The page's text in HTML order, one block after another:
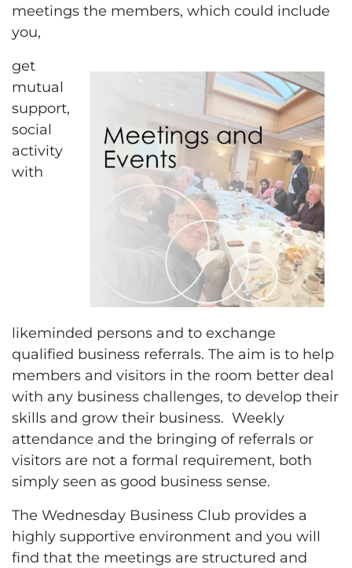
meetings the members, which could include
you,
get
mutual
support,
social
activity
with
likeminded persons and to exchange
qualified business referrals. The aim is to help
members and visitors in the room better deal
with any business challenges, to develop their
skills and grow their business. Weekly
attendance and the bringing of referrals or
visitors are not a formal requirement, both
simply seen as good business sense.
The Wednesday Business Club provides a
highly supportive environment and you will
find that the meetings are structured and